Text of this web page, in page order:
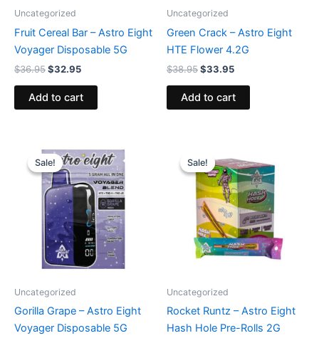
Uncategorized
Fruit Cereal Bar – Astro Eight
Voyager Disposable 5G
$36.95$32.95
Add to cart
Uncategorized
Green Crack – Astro Eight
HTE Flower 4.2G
$38.95$33.95
Add to cart
Sale!
Sale!
Uncategorized
Gorilla Grape – Astro Eight
Voyager Disposable 5G
price
was:
$36.95.
price
is:
$32.95.
Sale!
Sale!
Uncategorized
Rocket Runtz – Astro Eight
Hash Hole Pre-Rolls 2G
price
was:
$18.95.
price
is:
$13.95.